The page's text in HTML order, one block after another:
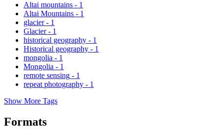
Altai mountains - 1
Altai Mountains - 1
glacier - 1
Glacier - 1
historical geography - 1
Historical geography - 1
mongolia - 1
Mongolia - 1
remote sensing - 1
repeat photography - 1
Show More Tags
Formats